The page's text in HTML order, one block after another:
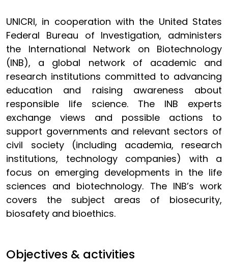
UNICRI, in cooperation with the United States
Federal Bureau of Investigation, administers
the International Network on Biotechnology
(INB), a global network of academic and
research institutions committed to advancing
education and raising awareness about
responsible life science. The INB experts
exchange views and possible actions to
support governments and relevant sectors of
civil society (including academia, research
institutions, technology companies) with a
focus on emerging developments in the life
sciences and biotechnology. The INB’s work
covers the subject areas of biosecurity,
biosafety and bioethics.
Objectives & activities